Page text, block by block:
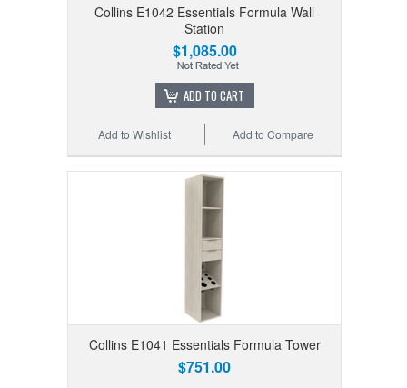
Collins E1042 Essentials Formula Wall
Station
$1,085.00
ADD TO CART
Add to Compare
Add to Wishlist
Collins E1041 Essentials Formula Tower
$751.00